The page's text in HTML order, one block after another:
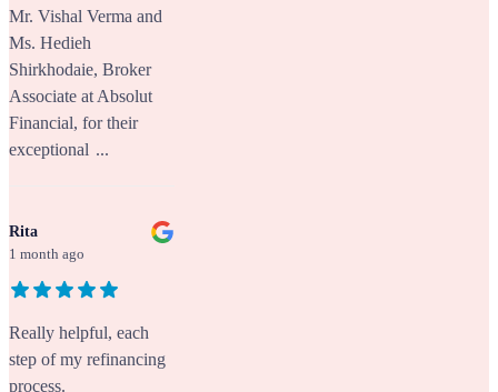
Mr. Vishal Verma and
Ms. Hedieh
Shirkhodaie, Broker
Associate at Absolut
Financial, for their
exceptional ...
Rita
1 month ago
Really helpful, each
step of my refinancing
process.